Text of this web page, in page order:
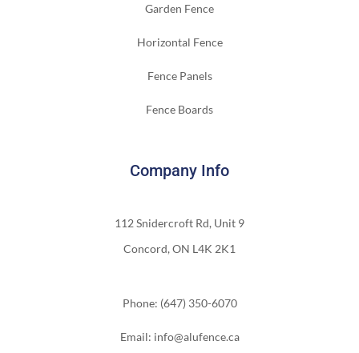
Garden Fence
Horizontal Fence
Fence Panels
Fence Boards
Company Info
112 Snidercroft Rd, Unit 9
Concord, ON L4K 2K1
Phone: (647) 350-6070
Email: info@alufence.ca